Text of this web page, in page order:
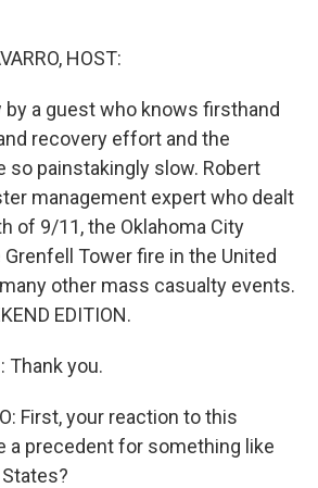
HOST:
a guest who knows firsthand
recovery effort and the
so painstakingly slow. Robert
management expert who dealt
of 9/11, the Oklahoma City
Tower fire in the United
other mass casualty events.
EDITION.
Thank you.
First, your reaction to this
a precedent for something like